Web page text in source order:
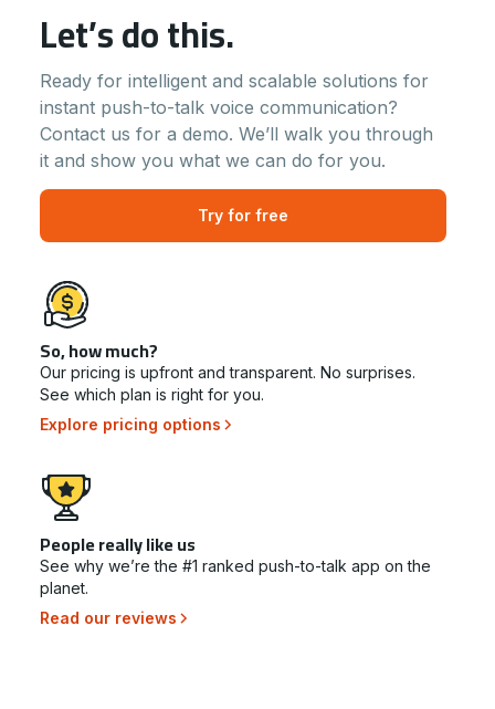
Let’s do this.
Ready for intelligent and scalable solutions for
instant push-to-talk voice communication?
Contact us for a demo. We’ll walk you through
it and show you what we can do for you.
Try for free
So, how much?
Our pricing is upfront and transparent. No surprises.
See which plan is right for you.
Explore pricing options
People really like us
See why we’re the #1 ranked push-to-talk app on the
planet.
Read our reviews